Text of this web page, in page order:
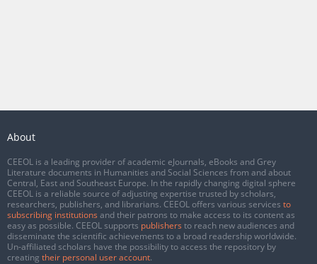
About
CEEOL is a leading provider of academic eJournals, eBooks and Grey
Literature documents in Humanities and Social Sciences from and about
Central, East and Southeast Europe. In the rapidly changing digital sphere
CEEOL is a reliable source of adjusting expertise trusted by scholars,
researchers, publishers, and librarians. CEEOL offers various services to
subscribing institutions and their patrons to make access to its content as
easy as possible. CEEOL supports publishers to reach new audiences and
disseminate the scientific achievements to a broad readership worldwide.
Un-affiliated scholars have the possibility to access the repository by
creating their personal user account.